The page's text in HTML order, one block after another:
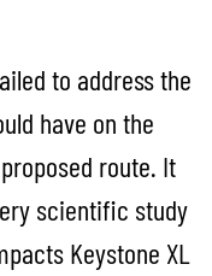
to address the
have on the
route. It
scientific study
Keystone XL